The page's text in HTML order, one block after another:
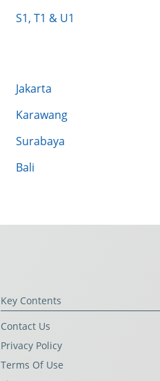
S1, T1 & U1
Jakarta
Karawang
Surabaya
Bali
Key Contents
Contact Us
Privacy Policy
Terms Of Use